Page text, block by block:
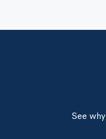
See